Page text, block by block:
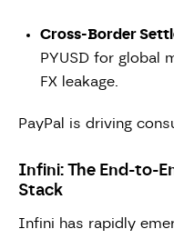
Cross-Border
PYUSD for global
FX leakage.
PayPal is driving
Infini: The End-to-
Stack
Infini has rapidly